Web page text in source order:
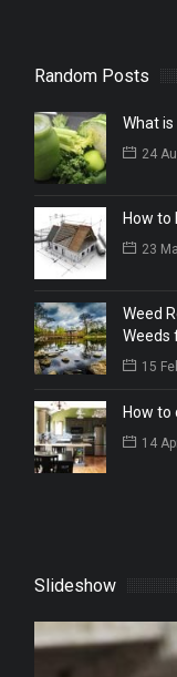
Random Posts
What
24
How to
23
Weed
Weeds
15
How to
14
Slideshow